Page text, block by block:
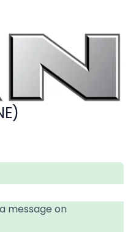
message on